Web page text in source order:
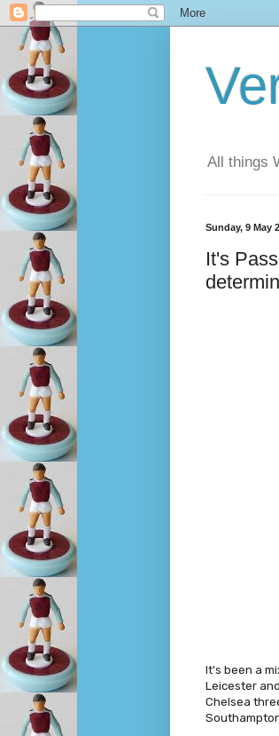
All things
Sunday, 9 May
It's
It's been a
Leicester
Chelsea